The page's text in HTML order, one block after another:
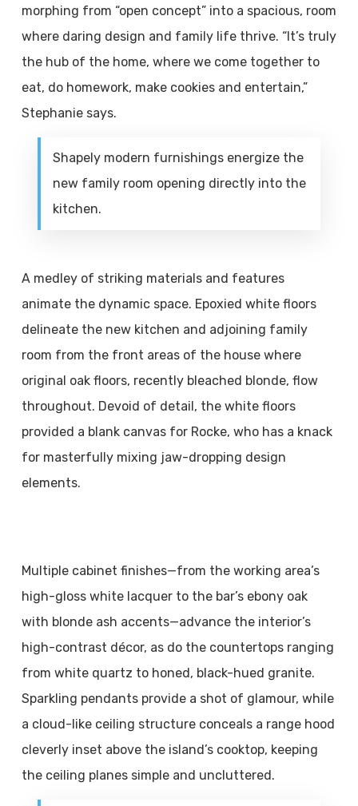
morphing from “open concept” into a spacious, room
where daring design and family life thrive. “It’s truly
the hub of the home, where we come together to
eat, do homework, make cookies and entertain,”
Stephanie says.
Shapely modern furnishings energize the
new family room opening directly into the
kitchen.
A medley of striking materials and features
animate the dynamic space. Epoxied white floors
delineate the new kitchen and adjoining family
room from the front areas of the house where
original oak floors, recently bleached blonde, flow
throughout. Devoid of detail, the white floors
provided a blank canvas for Rocke, who has a knack
for masterfully mixing jaw-dropping design
elements.
Multiple cabinet finishes—from the working area’s
high-gloss white lacquer to the bar’s ebony oak
with blonde ash accents—advance the interior’s
high-contrast décor, as do the countertops ranging
from white quartz to honed, black-hued granite.
Sparkling pendants provide a shot of glamour, while
a cloud-like ceiling structure conceals a range hood
cleverly inset above the island’s cooktop, keeping
the ceiling planes simple and uncluttered.